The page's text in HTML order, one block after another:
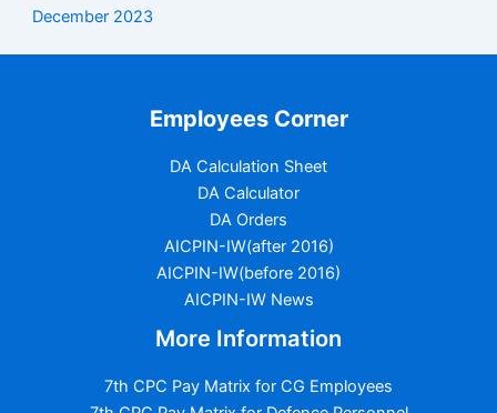
December 2023
Employees Corner
DA Calculation Sheet
DA Calculator
DA Orders
AICPIN-IW(after 2016)
AICPIN-IW(before 2016)
AICPIN-IW News
More Information
7th CPC Pay Matrix for CG Employees